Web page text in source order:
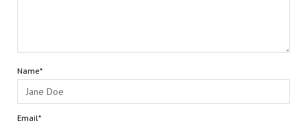
Name*
Email*